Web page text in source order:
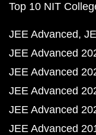
Top 10 NIT
JEE Advanced
JEE Advanced
JEE Advanced
JEE Advanced
JEE Advanced
JEE Advanced